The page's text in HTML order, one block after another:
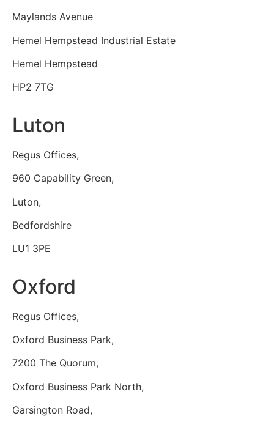
Maylands Avenue
Hemel Hempstead Industrial Estate
Hemel Hempstead
HP2 7TG
Luton
Regus Offices,
960 Capability Green,
Luton,
Bedfordshire
LU1 3PE
Oxford
Regus Offices,
Oxford Business Park,
7200 The Quorum,
Oxford Business Park North,
Garsington Road,